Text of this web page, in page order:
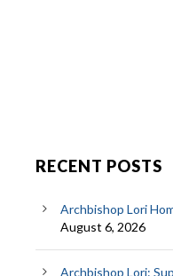
RECENT POSTS
Archbishop Lori
August 6, 2026
Archbishop Lori: